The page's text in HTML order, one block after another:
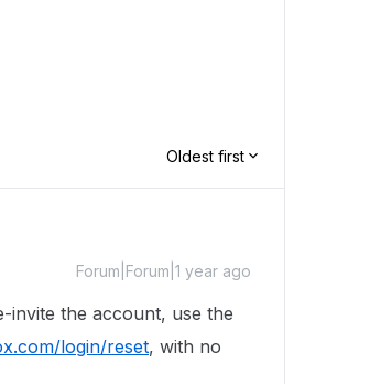
Oldest first
Forum|Forum|1 year ago
invite the account, use the
login/reset, with no